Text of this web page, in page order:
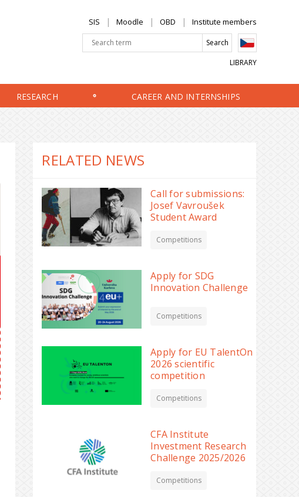
SIS Moodle OBD Institute members
LIBRARY
RESEARCH CAREER AND INTERNSHIPS
RELATED NEWS
Call for submissions:
Josef Vavroušek
Student Award
Competitions
Apply for SDG
Innovation Challenge
Competitions
Apply for EU TalentOn
2026 scientific
competition
Competitions
CFA Institute
Investment Research
Challenge 2025/2026
Competitions